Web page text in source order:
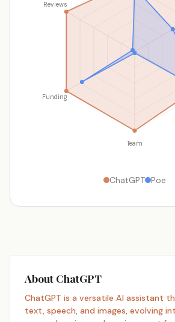
Team
Funding
Reviews
ChatGPT Poe
About ChatGPT
ChatGPT is a versatile AI assistant
text, speech, and images, evolving